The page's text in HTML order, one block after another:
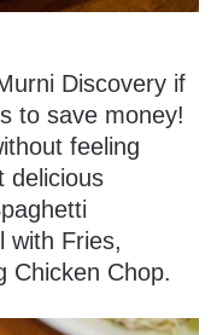
Discovery if
to save money!
feeling
delicious
with Fries,
Chicken Chop.